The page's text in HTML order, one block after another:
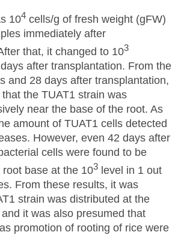
104 cells/g of fresh weight (gFW)
immediately after
that, it changed to 103
after transplantation. From the
and 28 days after transplantation,
the TUAT1 strain was
near the base of the root. As
amount of TUAT1 cells detected
However, even 42 days after
cells were found to be
base at the 103 level in 1 out
From these results, it was
strain was distributed at the
it was also presumed that
promotion of rooting of rice were